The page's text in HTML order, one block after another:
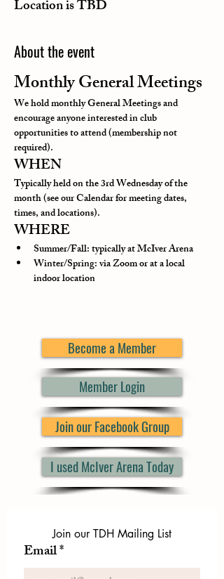
Location is TBD
About the event
Monthly General Meetings
We hold monthly General Meetings and
encourage anyone interested in club
opportunities to attend (membership not
required).
WHEN
Typically held on the 3rd Wednesday of the
month (see our Calendar for meeting dates,
times, and locations).
WHERE
Summer/Fall: typically at McIver Arena
Winter/Spring: via Zoom or at a local
indoor location
Become a Member
Member Login
Join our Facebook Group
I used McIver Arena Today
Join our TDH Mailing List
Email*